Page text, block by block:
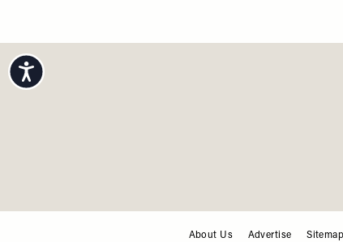
Accessibility
About Us Advertise Sitemap